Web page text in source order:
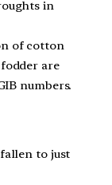
in
of cotton
are
numbers.
to just